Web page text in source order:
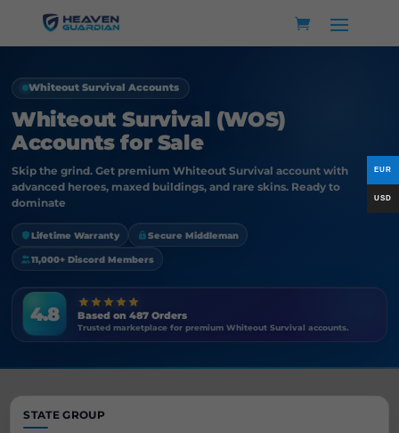
Whiteout Survival Accounts
Whiteout Survival (WOS)
Accounts for Sale
Skip the grind. Get premium Whiteout Survival account with
advanced heroes, maxed buildings, and rare skins. Ready to
dominate
Lifetime Warranty Secure Middleman
11,000+ Discord Members
4.8 Based on 487 Orders
Trusted marketplace for premium Whiteout Survival accounts.
STATE GROUP